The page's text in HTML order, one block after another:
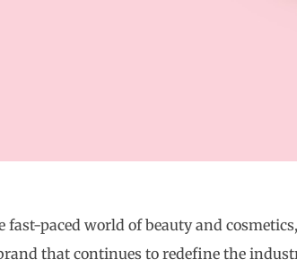
fast-paced world of beauty and
that continues to redefine the